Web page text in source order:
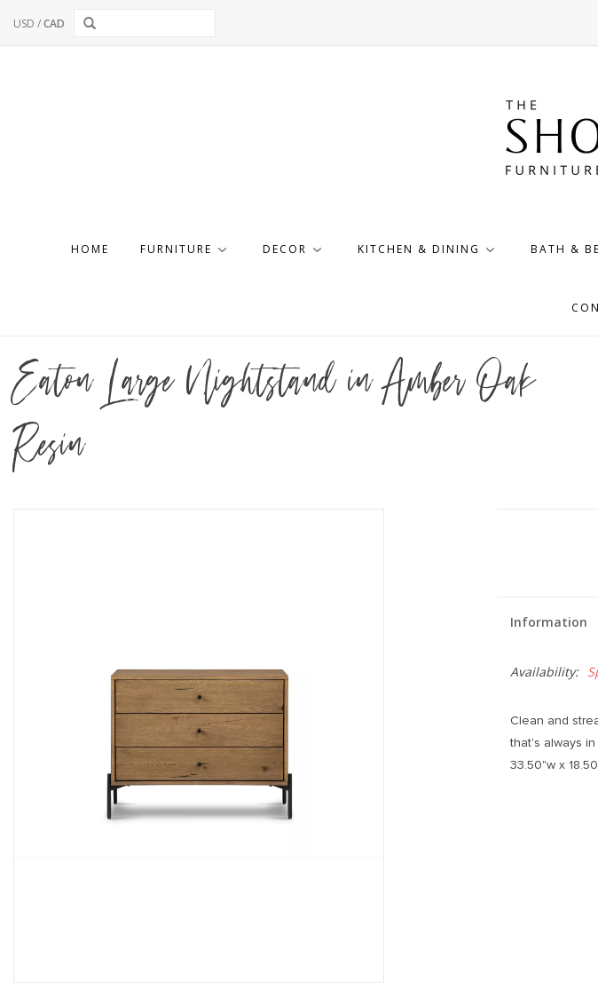
USD /CAD
HOME FURNITURE DECOR KITCHEN & DINING BATH &
Eaton Large Nightstand in Amber Oak
Resin
Information
Availability:
Clean and
that's always
33.50"w x